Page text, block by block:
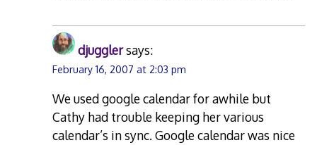
djugglersays:
February 16, 2007 at 2:03 pm
We used google calendar for awhile but
Cathy had trouble keeping her various
calendar’s in sync. Google calendar was nice